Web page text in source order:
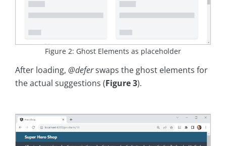
Figure 2: Ghost Elements as placeholder
After loading, @deferswaps the ghost elements for
the actual suggestions (Figure 3).